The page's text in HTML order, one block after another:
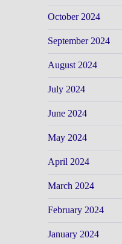
October 2024
September 2024
August 2024
July 2024
June 2024
May 2024
April 2024
March 2024
February 2024
January 2024